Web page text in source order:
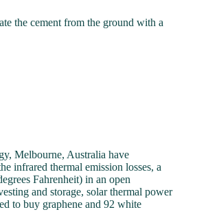
the cement from the ground with a
Melbourne, Australia have
infrared thermal emission losses, a
Fahrenheit) in an open
and storage, solar thermal power
to buy graphene and 92 white